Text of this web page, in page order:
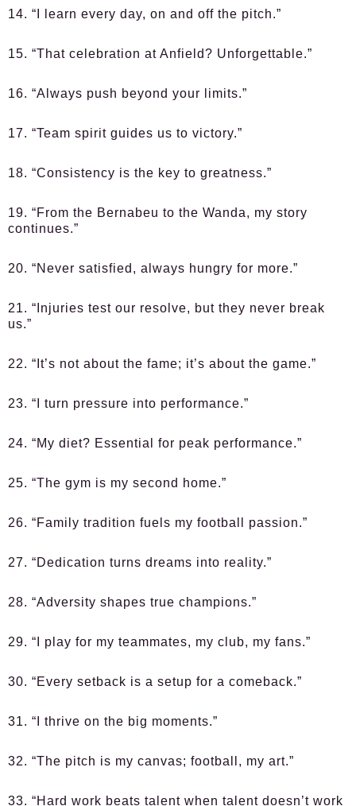
14. “I learn every day, on and off the pitch.”
15. “That celebration at Anfield? Unforgettable.”
16. “Always push beyond your limits.”
17. “Team spirit guides us to victory.”
18. “Consistency is the key to greatness.”
19. “From the Bernabeu to the Wanda, my story
continues.”
20. “Never satisfied, always hungry for more.”
21. “Injuries test our resolve, but they never break
us.”
22. “It’s not about the fame; it’s about the game.”
23. “I turn pressure into performance.”
24. “My diet? Essential for peak performance.”
25. “The gym is my second home.”
26. “Family tradition fuels my football passion.”
27. “Dedication turns dreams into reality.”
28. “Adversity shapes true champions.”
29. “I play for my teammates, my club, my fans.”
30. “Every setback is a setup for a comeback.”
31. “I thrive on the big moments.”
32. “The pitch is my canvas; football, my art.”
33. “Hard work beats talent when talent doesn’t work